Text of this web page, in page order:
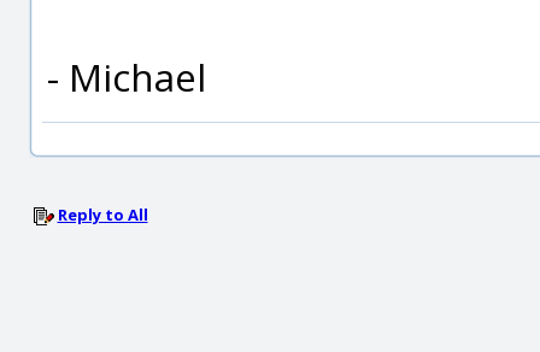
- Michael
Reply to All